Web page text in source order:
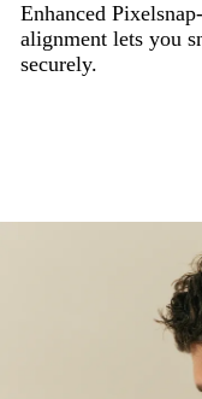
Enhanced
alignment lets you
securely.